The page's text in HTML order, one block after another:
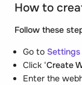
How to
Follow these
Go to Settings
Click ‘Create
Enter the